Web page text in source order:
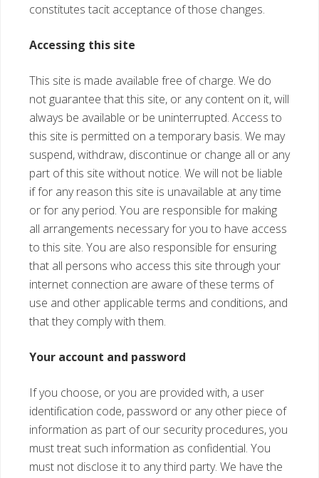
constitutes tacit acceptance of those changes.
Accessing this site
This site is made available free of charge. We do
not guarantee that this site, or any content on it, will
always be available or be uninterrupted. Access to
this site is permitted on a temporary basis. We may
suspend, withdraw, discontinue or change all or any
part of this site without notice. We will not be liable
if for any reason this site is unavailable at any time
or for any period. You are responsible for making
all arrangements necessary for you to have access
to this site. You are also responsible for ensuring
that all persons who access this site through your
internet connection are aware of these terms of
use and other applicable terms and conditions, and
that they comply with them.
Your account and password
If you choose, or you are provided with, a user
identification code, password or any other piece of
information as part of our security procedures, you
must treat such information as confidential. You
must not disclose it to any third party. We have the